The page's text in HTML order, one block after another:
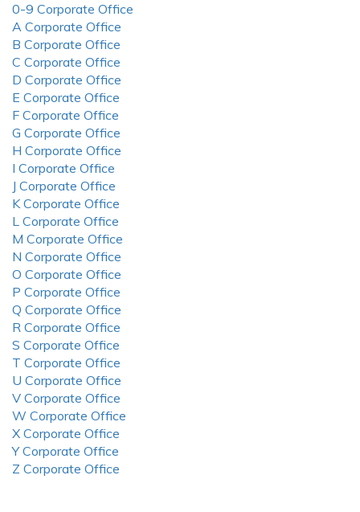
0-9 Corporate Office
A Corporate Office
B Corporate Office
C Corporate Office
D Corporate Office
E Corporate Office
F Corporate Office
G Corporate Office
H Corporate Office
I Corporate Office
J Corporate Office
K Corporate Office
L Corporate Office
M Corporate Office
N Corporate Office
O Corporate Office
P Corporate Office
Q Corporate Office
R Corporate Office
S Corporate Office
T Corporate Office
U Corporate Office
V Corporate Office
W Corporate Office
X Corporate Office
Y Corporate Office
Z Corporate Office